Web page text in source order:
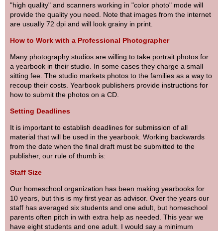
"high quality" and scanners working in "color photo" mode will
provide the quality you need. Note that images from the internet
are usually 72 dpi and will look grainy in print.
How to Work with a Professional Photographer
Many photography studios are willing to take portrait photos for
a yearbook in their studio. In some cases they charge a small
sitting fee. The studio markets photos to the families as a way to
recoup their costs. Yearbook publishers provide instructions for
how to submit the photos on a CD.
Setting Deadlines
It is important to establish deadlines for submission of all
material that will be used in the yearbook. Working backwards
from the date when the final draft must be submitted to the
publisher, our rule of thumb is:
Staff Size
Our homeschool organization has been making yearbooks for
10 years, but this is my first year as advisor. Over the years our
staff has averaged six students and one adult, but homeschool
parents often pitch in with extra help as needed. This year we
have eight students and one adult. I would say a minimum